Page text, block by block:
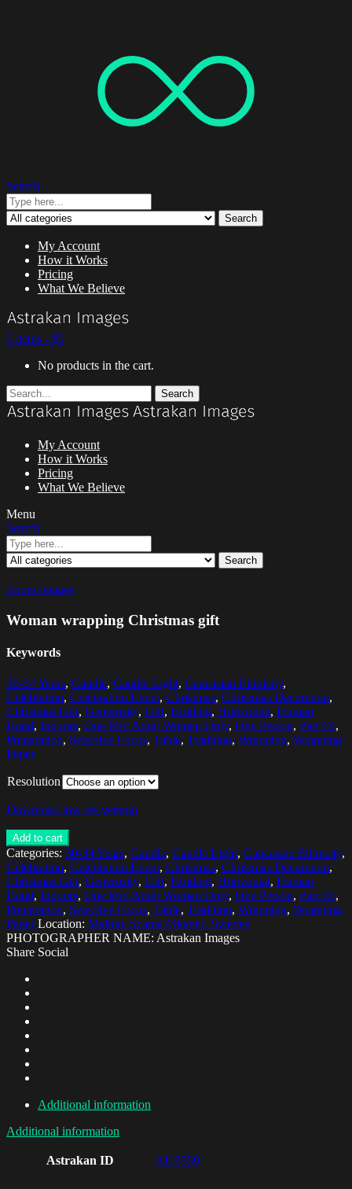
Search
Search
My Account
How it Works
Pricing
What We Believe
0 items - $0
No products in the cart.
Search
My Account
How it Works
Pricing
What We Believe
Menu
Search
Search
Zoom images
Woman wrapping Christmas gift
Keywords
30-34 Years, Candle, Candle Light, Caucasian Ethnicity,
Celebration, Celebration Event, Christmas, Christmas Decoration,
Christmas Gift, Generosity, Gift, Holding, Horizontal, Human
Hand, Indoors, One Mid Adult Woman Only, One Person, Part Of,
Preparation, Selective Focus, Table, Tradition, Wrapping, Wrapping
Paper
Resolution
Download low res version
Add to cart
Categories: 30-34 Years, Candle, Candle Light, Caucasian Ethnicity,
Celebration, Celebration Event, Christmas, Christmas Decoration,
Christmas Gift, Generosity, Gift, Holding, Horizontal, Human
Hand, Indoors, One Mid Adult Woman Only, One Person, Part Of,
Preparation, Selective Focus, Table, Tradition, Wrapping, Wrapping
Paper Location: Malmo, Scania (Skane), Sweden
PHOTOGRAPHER NAME: Astrakan Images
Share Social
Additional information
Additional information
Astrakan ID AI19359